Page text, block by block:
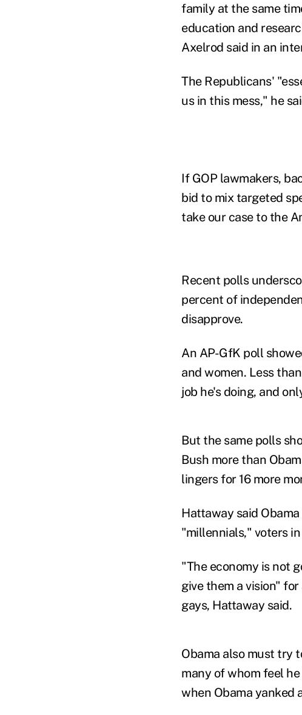
family at the same
education and
Axelrod said in an
The Republicans'
us in this mess," he
If GOP lawmakers,
bid to mix targeted
take our case to the
Recent polls
percent of
disapprove.
An AP-GfK poll
and women. Less
job he's doing, and
But the same polls
Bush more than
lingers for 16 more
Hattaway said
"millennials," voters
"The economy is not
give them a vision"
gays, Hattaway said.
Obama also must try
many of whom feel
when Obama yanked